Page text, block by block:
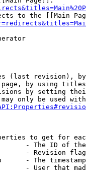
to the [[Main
(last revision),
by using
by setting
only be used
to get for
- The ID of
- Revision
- The
- User that